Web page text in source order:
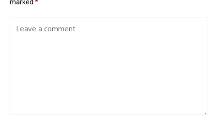
marked *